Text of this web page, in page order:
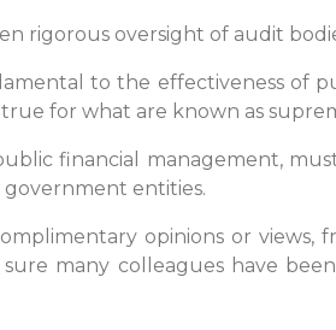
oversight of audit
to the effectiveness of
for what are known as
financial management,
entities.
opinions or
sure many colleagues have